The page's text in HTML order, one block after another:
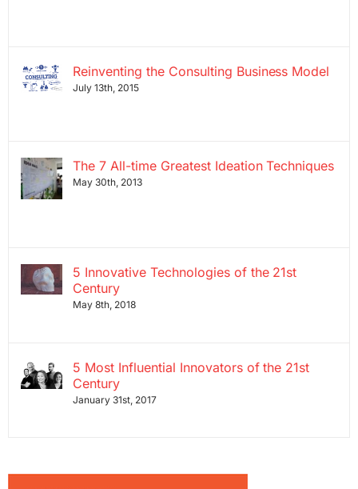
Reinventing the Consulting Business Model
July 13th, 2015
The 7 All-time Greatest Ideation Techniques
May 30th, 2013
5 Innovative Technologies of the 21st
Century
May 8th, 2018
5 Most Influential Innovators of the 21st
Century
January 31st, 2017